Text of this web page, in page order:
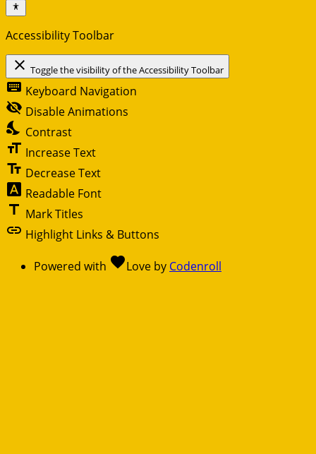
Accessibility Toolbar
close Toggle the visibility of the Accessibility Toolbar
keyboard Keyboard Navigation
visibility_off Disable Animations
nights_stay Contrast
format_size Increase Text
text_fields Decrease Text
font_download Readable Font
title Mark Titles
link Highlight Links & Buttons
Powered with favoriteLove by Codenroll